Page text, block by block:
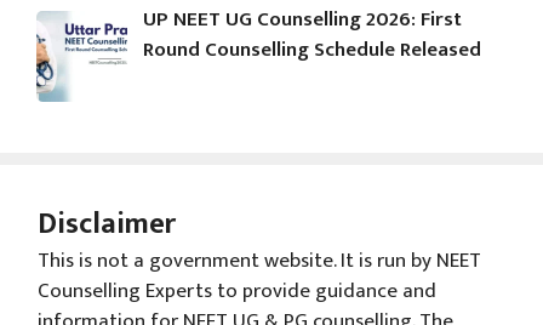
UP NEET UG Counselling 2026: First
Round Counselling Schedule Released
Disclaimer
This is not a government website. It is run by NEET
Counselling Experts to provide guidance and